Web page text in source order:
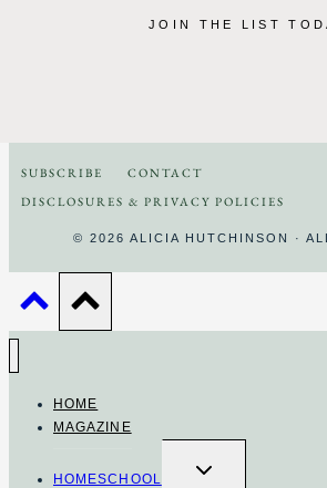
JOIN THE LIST
SUBSCRIBE
CONTACT
DISCLOSURES & PRIVACY POLICIES
© 2026 ALICIA HUTCHINSON ·
HOME
MAGAZINE
HOMESCHOOL
CHILD